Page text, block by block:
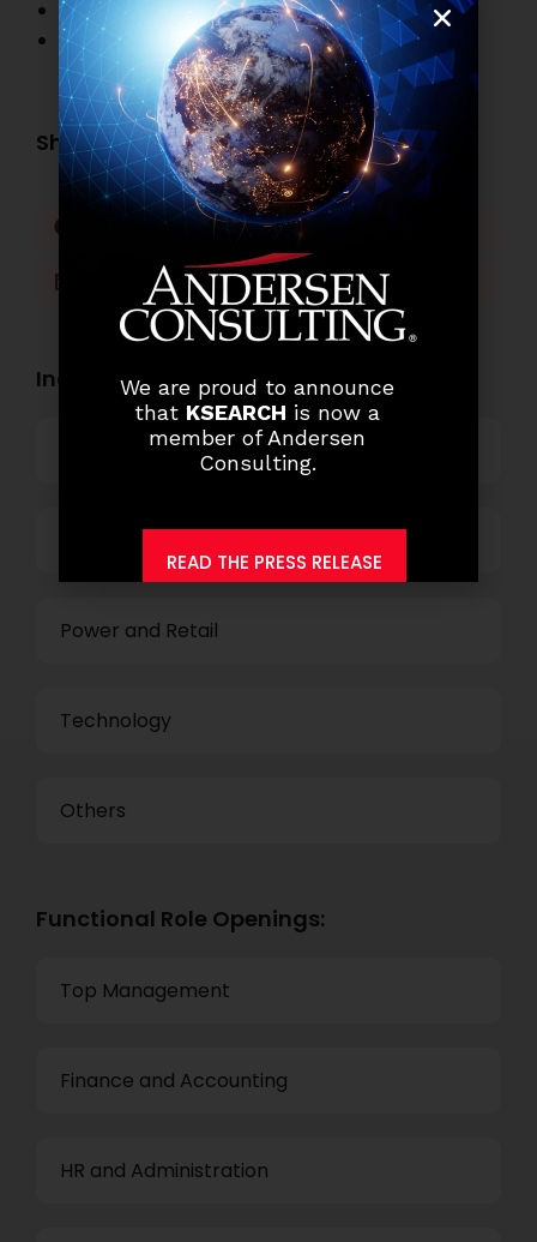
Banking Job Openings
Other Job Openings
Share this post:
Facebook
LinkedIn WhatsApp
Industry Openings:
Power and Retail
Technology
Others
Functional Role Openings:
Top Management
Finance and Accounting
HR and Administration
We are proud to announce
that KSEARCH is now a
member of Andersen
Consulting.
READ THE PRESS RELEASE